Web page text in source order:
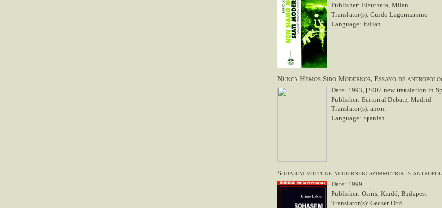
Publisher: Elèuthera, Milan
Translator(s): Guido Lagormarsino
Language: Italian
Nunca Hemos Sido Modernos, Essayo de
Date: 1993, [2007 new translation in
Publisher: Editorial Debate, Madrid
Translator(s): anon.
Language: Spanish
Sohasem voltunk modernek: szimmetrikus
Date: 1999
Publisher: Osiris, Kiadó, Budapest
Translator(s): Gecser Ottó